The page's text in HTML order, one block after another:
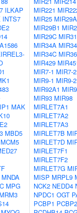
ILKAP
INTS7
MAK
MBD5
MCM5
MNDA
MPG
MRM3
MIR221
MIR25 MIR29A
MIR29B1
MIR29C MIR31
MIR34A
MIR34C
MIR429
MIR7-1 MIR7-2
MIR9-1 MIR9-2
MIR92A1
MIR93 MIR98
MIRLET7A1
MIRLET7A2
MIRLET7A3
MIRLET7B
MIRLET7D
MIRLET7F1
MIRLET7F2
MIRLET7G
MISP MRPL9
NCK2 NEDD4
NPDC1 OGT
PCBP1 PCBP2